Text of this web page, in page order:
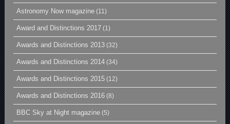
Astronomy Now magazine (11)
Award and Distinctions 2017 (1)
Awards and Distinctions 2013 (32)
Awards and Distinctions 2014 (34)
Awards and Distinctions 2015 (12)
Awards and Distinctions 2016 (8)
BBC Sky at Night magazine (5)